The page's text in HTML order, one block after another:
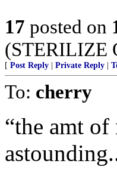
17 posted on
(STERILIZE
[ Post Reply Private Reply
To: cherry
“the amt